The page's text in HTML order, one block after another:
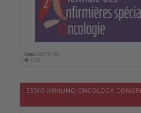
Date : 2027-01-26
1165
ESMO IMMUNO-ONCOLOGY